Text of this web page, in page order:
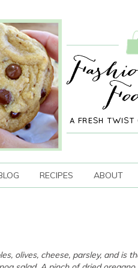
RECIPES ABOUT
olives, cheese, parsley, and is